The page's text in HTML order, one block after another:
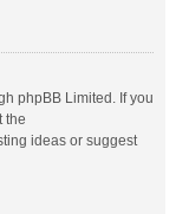
phpBB Limited. If you
the
ideas or suggest